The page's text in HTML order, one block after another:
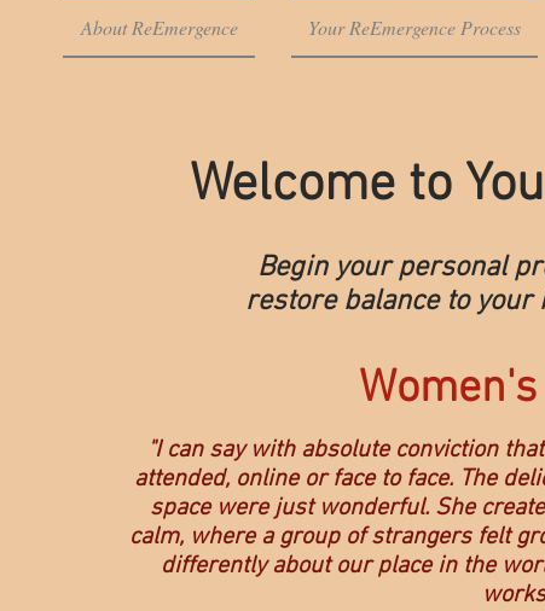
About ReEmergence Your ReEmergence Process
Welcome to
Begin your personal
restore balance to
"I can say with absolute conviction
attended, online or face to face. The
space were just wonderful. She
calm, where a group of strangers felt
differently about our place in the